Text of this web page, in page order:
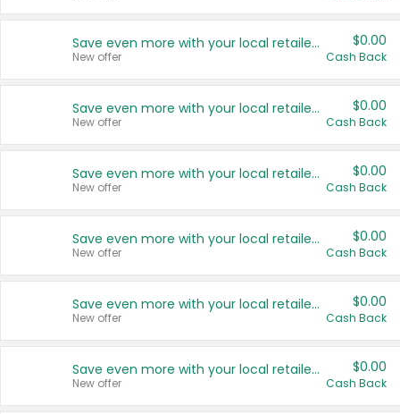
Save even more with your local retailers
New offer
$0.00
Cash Back
Save even more with your local retailers
New offer
$0.00
Cash Back
Save even more with your local retailers
New offer
$0.00
Cash Back
Save even more with your local retailers
New offer
$0.00
Cash Back
Save even more with your local retailers
New offer
$0.00
Cash Back
Save even more with your local retailers
New offer
$0.00
Cash Back